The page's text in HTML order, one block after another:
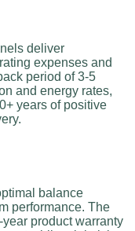
deliver
expenses and
period of 3-5
and energy rates,
years of positive
balance
performance. The
product warranty